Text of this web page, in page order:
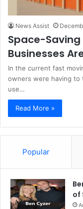
News Assist
Space-Saving
Businesses
In the current fast
owners were having to
use…
Read More »
Popular
of